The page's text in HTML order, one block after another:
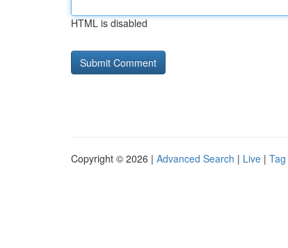
HTML is disabled
Copyright © 2026 | Advanced Search | Live |